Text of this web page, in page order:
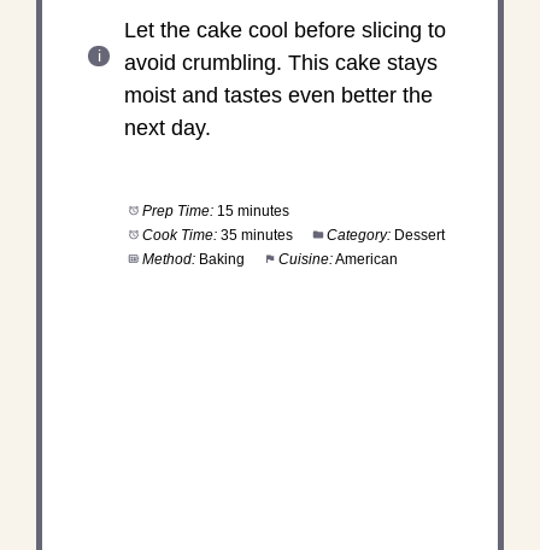
Let the cake cool before slicing to
avoid crumbling. This cake stays
moist and tastes even better the
next day.
Prep Time: 15 minutes
Cook Time: 35 minutes Category: Dessert
Method: Baking Cuisine:American